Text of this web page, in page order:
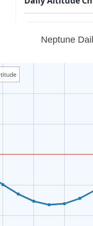
Neptune